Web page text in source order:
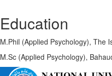
Education
M.Phil (Applied Psychology), The
M.Sc (Applied Psychology),